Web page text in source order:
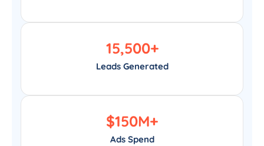
Leads Generated
15,500+
Ads Spend
$150M+